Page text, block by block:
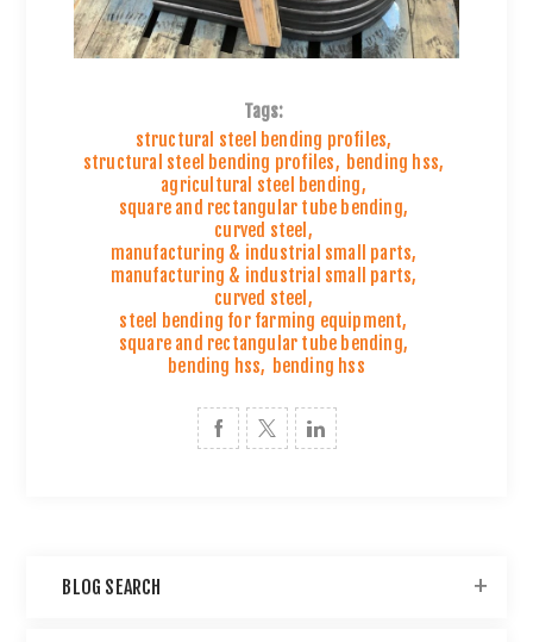
Tags:
structural steel bending profiles,
structural steel bending profiles, bending hss,
agricultural steel bending,
square and rectangular tube bending,
curved steel ,
manufacturing & industrial small parts,
manufacturing & industrial small parts,
curved steel ,
steel bending for farming equipment,
square and rectangular tube bending,
bending hss, bending hss
BLOG SEARCH